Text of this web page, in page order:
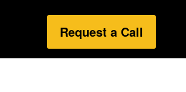
Request a Call